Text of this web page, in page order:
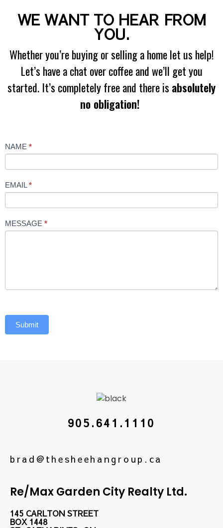
WE WANT TO HEAR FROM
YOU.
Whether you’re buying or selling a home let us help!
Let’s have a chat over coffee and we’ll get you
started. It’s completely free and there is absolutely
no obligation!
Contact
NAME *
EMAIL *
MESSAGE *
Submit
905.641.1110
brad@thesheehangroup.ca
Re/Max Garden City Realty Ltd.
145 CARLTON STREET
BOX 1448